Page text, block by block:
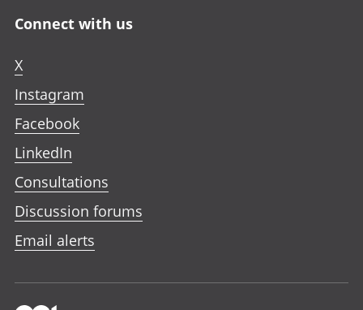
Connect with us
X
Instagram
Facebook
LinkedIn
Consultations
Discussion forums
Email alerts